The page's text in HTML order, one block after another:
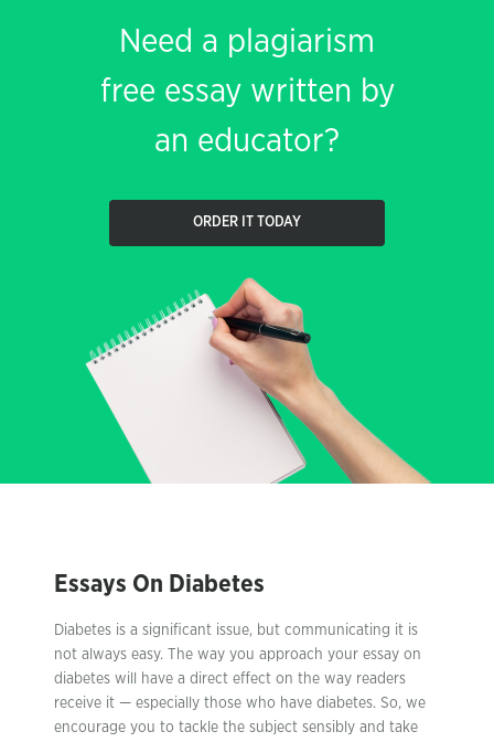
Need a plagiarism
free essay written by
an educator?
ORDER IT TODAY
Essays On Diabetes
Diabetes is a significant issue, but communicating it is
not always easy. The way you approach your essay on
diabetes will have a direct effect on the way readers
receive it — especially those who have diabetes. So, we
encourage you to tackle the subject sensibly and take